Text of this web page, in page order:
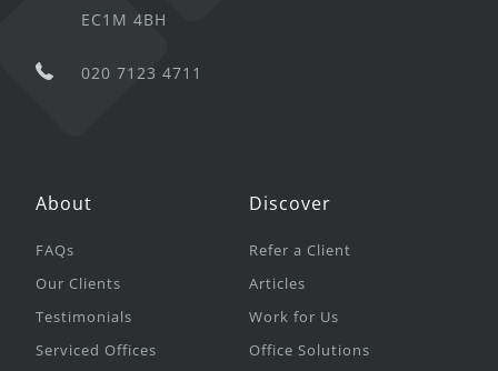
EC1M 4BH
020 7123 4711
About
FAQs
Our Clients
Testimonials
Serviced Offices
Discover
Refer a Client
Articles
Work for Us
Office Solutions